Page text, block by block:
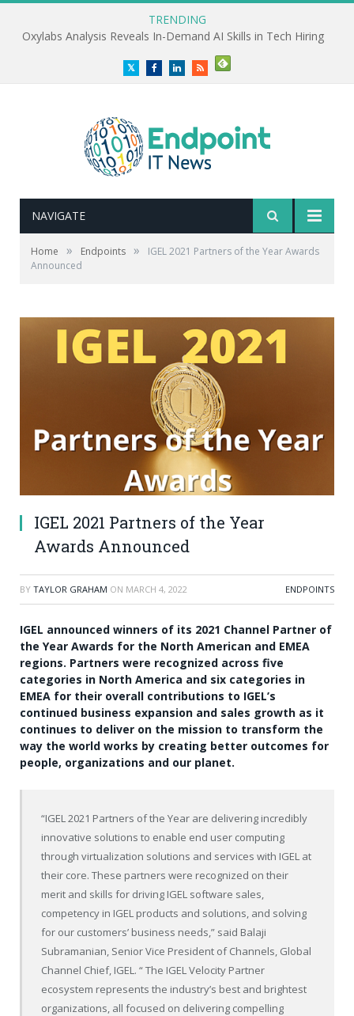
TRENDING
Oxylabs Analysis Reveals In-Demand AI Skills in Tech Hiring
TwitterFacebookLinkedInRSS
NAVIGATE
Home » Endpoints »
IGEL 2021 Partners of the Year Awards
Announced
IGEL 2021 Partners of the Year
Awards Announced
BY TAYLOR GRAHAM ON MARCH 4, 2022 ENDPOINTS
IGEL announced winners of its 2021 Channel Partner of
the Year Awards for the North American and EMEA
regions. Partners were recognized across five
categories in North America and six categories in
EMEA for their overall contributions to IGEL’s
continued business expansion and sales growth as it
continues to deliver on the mission to transform the
way the world works by creating better outcomes for
people, organizations and our planet.
“IGEL 2021 Partners of the Year are delivering incredibly
innovative solutions to enable end user computing
through virtualization solutions and services with IGEL at
their core. These partners were recognized on their
merit and skills for driving IGEL software sales,
competency in IGEL products and solutions, and solving
for our customers’ business needs,” said Balaji
Subramanian, Senior Vice President of Channels, Global
Channel Chief, IGEL. “ The IGEL Velocity Partner
ecosystem represents the industry’s best and brightest
organizations, all focused on delivering compelling